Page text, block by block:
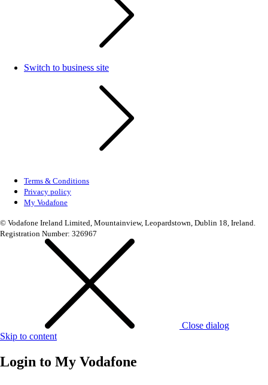
Switch to business site
Terms & Conditions
Privacy policy
My Vodafone
© Vodafone Ireland Limited, Mountainview, Leopardstown, Dublin 18, Ireland.
Registration Number: 326967
Close dialog
Skip to content
Login to My Vodafone